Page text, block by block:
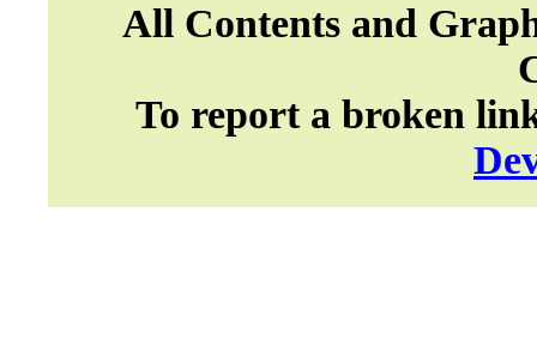
All Contents and
To report a broken